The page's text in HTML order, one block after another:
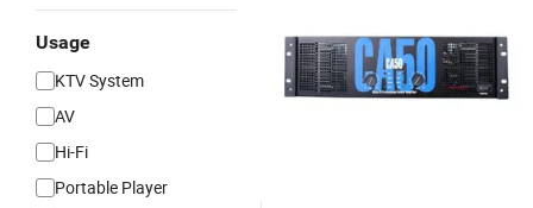
Usage
KTV System
AV
Hi-Fi
Portable Player